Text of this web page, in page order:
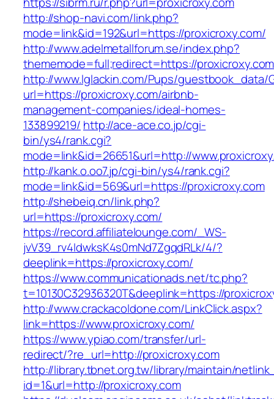
http://shop-navi.com/link.php?
mode=link&id=192&url=https://proxicroxy.com/
http://www.adelmetallforum.se/index.php?
thememode=full;redirect=https://proxicroxy.com
http://www.lglackin.com/Pups/guestbook_data/
url=https://proxicroxy.com/airbnb-
management-companies/ideal-homes-
133899219/ http://ace-ace.co.jp/cgi-
bin/ys4/rank.cgi?
mode=link&id=26651&url=http://
http://kank.o.oo7.jp/cgi-bin/ys4/rank.cgi?
mode=link&id=569&url=https://proxicroxy.com
http://shebeiq.cn/link.php?
url=https://proxicroxy.com/
https://record.affiliatelounge.com/_WS-
jvV39_rv4IdwksK4s0mNd7ZgqdRLk/4/?
deeplink=https://proxicroxy.com/
https://www.communicationads.net/tc.php?
t=10130C32936320T&deeplink=https://
http://www.crackacoldone.com/LinkClick.aspx?
link=https://www.proxicroxy.com/
https://www.ypiao.com/transfer/url-
redirect/?re_url=http://proxicroxy.com
http://library.tbnet.org.tw/library/maintain/
id=1&url=http://proxicroxy.com